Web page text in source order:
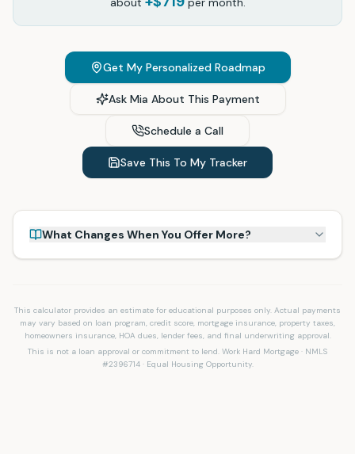
Get My Personalized Roadmap
Ask Mia About This Payment
Schedule a Call
Save This To My Tracker
What Changes When You Offer More?
This calculator provides an estimate for educational purposes only. Actual payments
may vary based on loan program, credit score, mortgage insurance, property taxes,
homeowners insurance, HOA dues, lender fees, and final underwriting approval.
This is not a loan approval or commitment to lend. Work Hard Mortgage · NMLS
#2396714 · Equal Housing Opportunity.